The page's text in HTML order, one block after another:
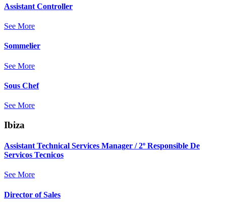
Assistant Controller
See More
Sommelier
See More
Sous Chef
See More
Ibiza
Assistant Technical Services Manager / 2º Responsible De
Servicos Tecnicos
See More
Director of Sales